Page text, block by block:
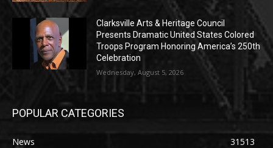
Clarksville Arts & Heritage Council
Presents Dramatic United States Colored
Troops Program Honoring America’s 250th
Celebration
Wednesday, August 5, 2026
POPULAR CATEGORIES
News
31513